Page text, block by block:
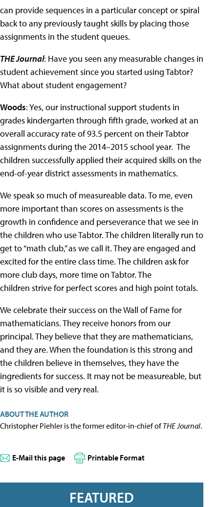
can provide sequences in a particular concept or spiral
back to any previously taught skills by placing those
assignments in the student queues.
THE Journal: Have you seen any measurable changes in
student achievement since you started using Tabtor?
What about student engagement?
Woods: Yes, our instructional support students in
grades kindergarten through fifth grade, worked at an
overall accuracy rate of 93.5 percent on their Tabtor
assignments during the 2014–2015 school year. The
children successfully applied their acquired skills on the
end-of-year district assessments in mathematics.
We speak so much of measureable data. To me, even
more important than scores on assessments is the
growth in confidence and perseverance that we see in
the children who use Tabtor. The children literally run to
get to “math club,” as we call it. They are engaged and
excited for the entire class time. The children ask for
more club days, more time on Tabtor. The
children strive for perfect scores and high point totals.
We celebrate their success on the Wall of Fame for
mathematicians. They receive honors from our
principal. They believe that they are mathematicians,
and they are. When the foundation is this strong and
the children believe in themselves, they have the
ingredients for success. It may not be measureable, but
it is so visible and very real.
ABOUT THE AUTHOR
Christopher Piehler is the former editor-in-chief ofTHE Journal.
E-Mail this page Printable Format
FEATURED